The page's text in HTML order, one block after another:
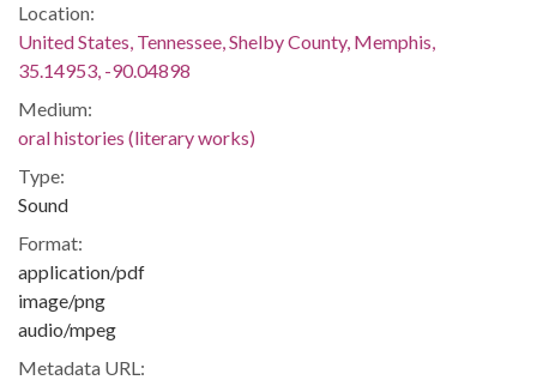
Location:
United States, Tennessee, Shelby County, Memphis,
35.14953, -90.04898
Medium:
oral histories (literary works)
Type:
Sound
Format:
application/pdf
image/png
audio/mpeg
Metadata URL: